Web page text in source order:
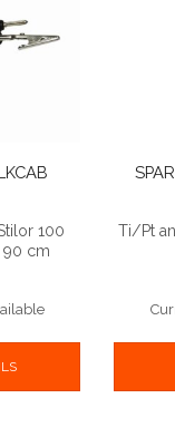
100
cm
Ti/Pt